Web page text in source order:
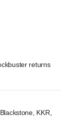
returns
KKR,